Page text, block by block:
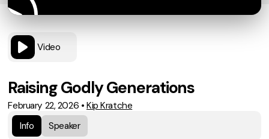
Video
Raising Godly Generations
February 22, 2026 • Kip Kratche
Info
Speaker